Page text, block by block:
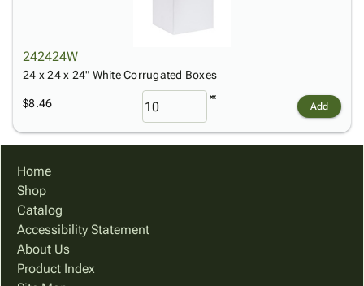
242424W
24 x 24 x 24" White Corrugated Boxes
$8.46 Add
Home
Shop
Catalog
Accessibility Statement
About Us
Product Index